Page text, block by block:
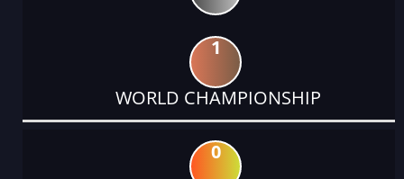
1
WORLD CHAMPIONSHIP
0